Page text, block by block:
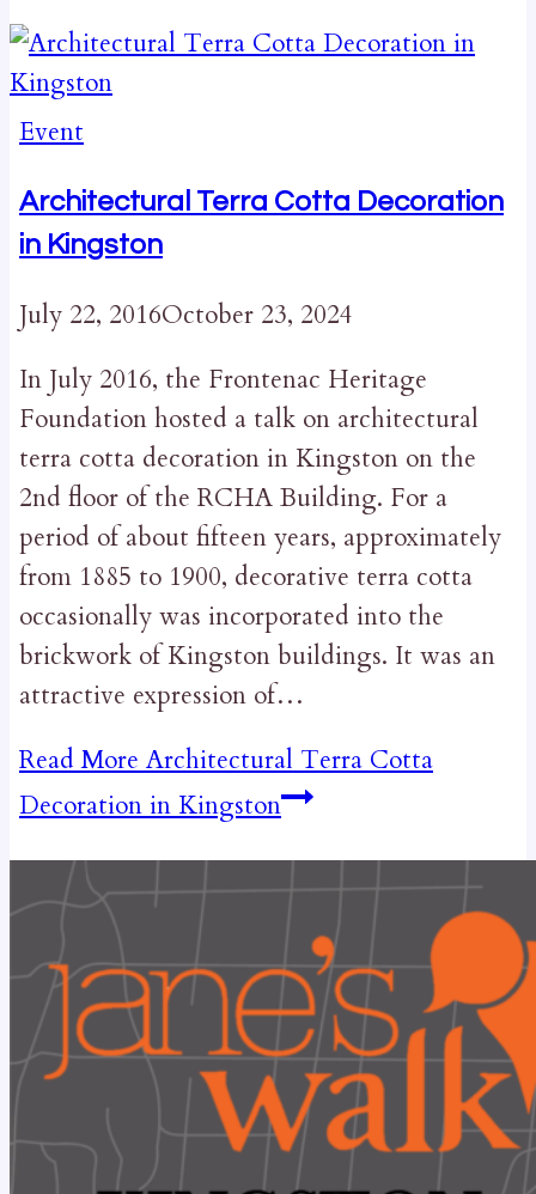
Event
Architectural Terra Cotta Decoration
in Kingston
July 22, 2016October 23, 2024
In July 2016, the Frontenac Heritage
Foundation hosted a talk on architectural
terra cotta decoration in Kingston on the
2nd floor of the RCHA Building. For a
period of about fifteen years, approximately
from 1885 to 1900, decorative terra cotta
occasionally was incorporated into the
brickwork of Kingston buildings. It was an
attractive expression of…
Read More Architectural Terra Cotta
Decoration in Kingston